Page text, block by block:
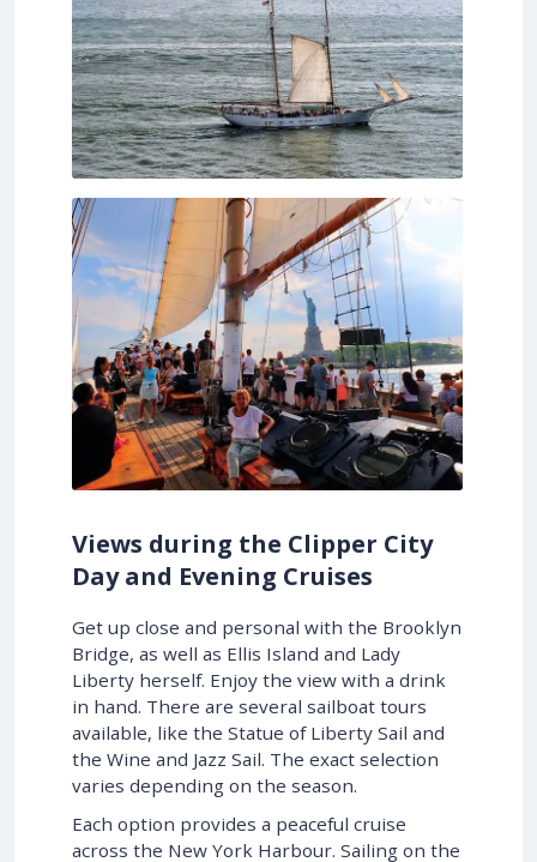
Views during the Clipper City
Day and Evening Cruises
Get up close and personal with the Brooklyn
Bridge, as well as Ellis Island and Lady
Liberty herself. Enjoy the view with a drink
in hand. There are several sailboat tours
available, like the Statue of Liberty Sail and
the Wine and Jazz Sail. The exact selection
varies depending on the season.
Each option provides a peaceful cruise
across the New York Harbour. Sailing on the